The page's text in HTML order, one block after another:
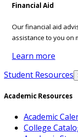
Financial Aid
Our financial aid
assistance to you on
Learn more
Student Resources
Academic Resources
Academic
College